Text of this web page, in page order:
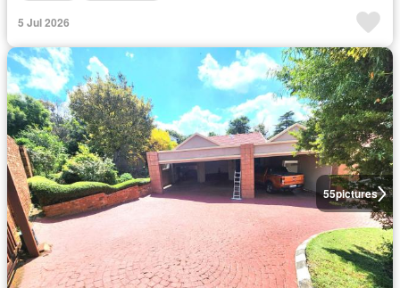
5 Jul 2026
55pictures